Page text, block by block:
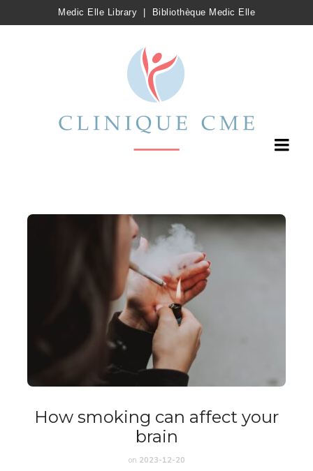
Medic Elle Library Bibliothèque Medic Elle
How smoking can affect your
brain
on 2023-12-20